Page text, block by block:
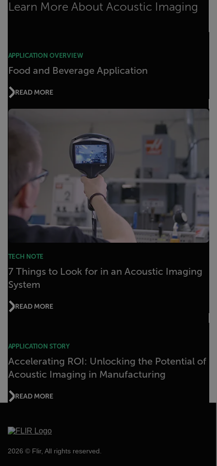
Learn More About Acoustic Imaging
APPLICATION OVERVIEW
Food and Beverage Application
READ MORE
TECH NOTE
7 Things to Look for in an Acoustic Imaging
System
READ MORE
APPLICATION STORY
Accelerating ROI: Unlocking the Potential of
Acoustic Imaging in Manufacturing
READ MORE
2026 © Flir, All rights reserved.